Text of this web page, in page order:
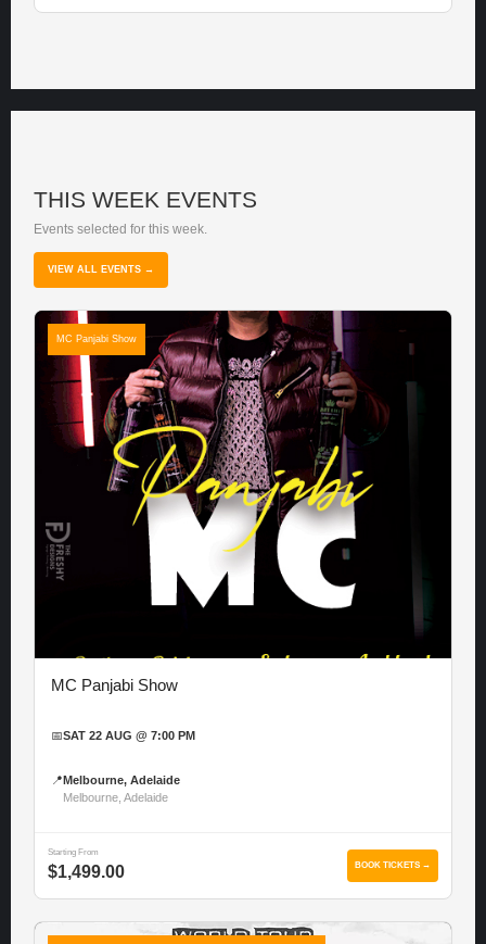
THIS WEEK EVENTS
Events selected for this week.
VIEW ALL EVENTS →
MC Panjabi Show
MC Panjabi Show
📅SAT 22 AUG @ 7:00 PM
📍 Melbourne, Adelaide
Melbourne, Adelaide
Starting From
$1,499.00 BOOK TICKETS →